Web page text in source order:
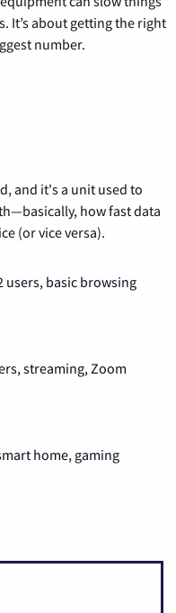
It’s about getting the right
number.
and it's a unit used to
how fast data
(or vice versa).
users, basic browsing
streaming, Zoom
home, gaming